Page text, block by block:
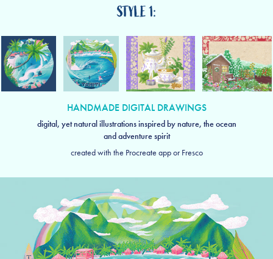
STYLE 1:
HANDMADE DIGITAL DRAWINGS
digital, yet natural illustrations inspired by nature, the ocean
and adventure spirit
created with the Procreate app or Fresco